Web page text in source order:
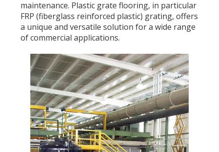
maintenance. Plastic grate flooring, in particular
FRP (fiberglass reinforced plastic) grating, offers
a unique and versatile solution for a wide range
of commercial applications.